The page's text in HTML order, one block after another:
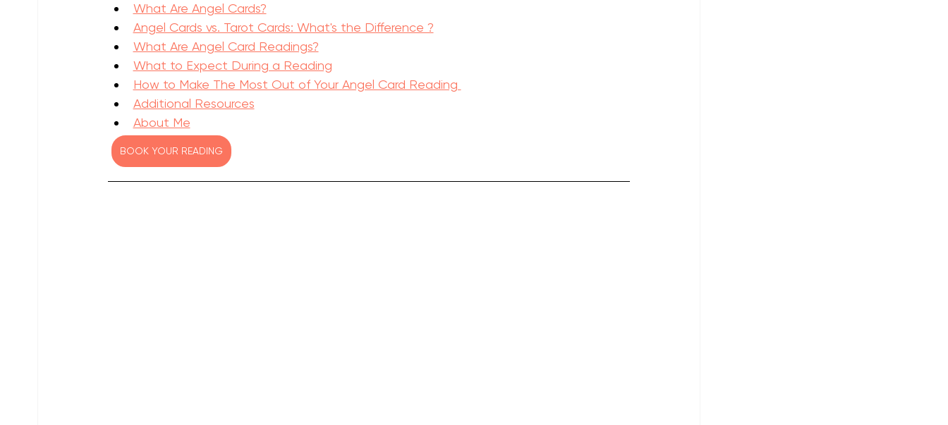
What Are Angel Cards?
Angel Cards vs. Tarot Cards: What's the Difference ?
What Are Angel Card Readings?
What to Expect During a Reading
How to Make The Most Out of Your Angel Card Reading
Additional Resources
About Me
BOOK YOUR READING